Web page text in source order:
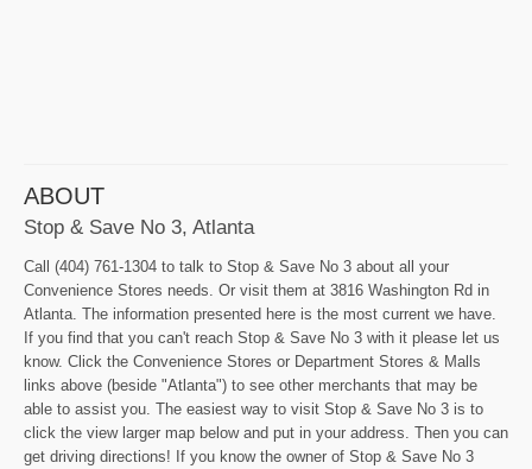
ABOUT
Stop & Save No 3, Atlanta
Call (404) 761-1304 to talk to Stop & Save No 3 about all your
Convenience Stores needs. Or visit them at 3816 Washington Rd in
Atlanta. The information presented here is the most current we have.
If you find that you can't reach Stop & Save No 3 with it please let us
know. Click the Convenience Stores or Department Stores & Malls
links above (beside "Atlanta") to see other merchants that may be
able to assist you. The easiest way to visit Stop & Save No 3 is to
click the view larger map below and put in your address. Then you can
get driving directions! If you know the owner of Stop & Save No 3